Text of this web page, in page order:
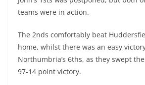
teams were in action.
The 2nds comfortably beat
home, whilst there was an easy
Northumbria’s 6ths, as they swept
97-14 point victory.